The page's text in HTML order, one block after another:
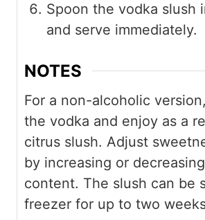
Spoon the vodka slush
and serve immediately.
NOTES
For a non-alcoholic
the vodka and enjoy as a
citrus slush. Adjust
by increasing or
content. The slush can be
freezer for up to two